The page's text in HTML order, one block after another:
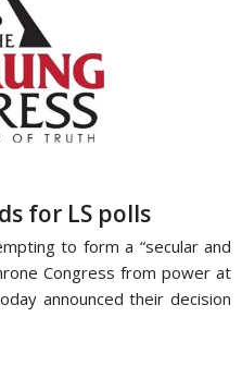
for LS polls
to form a “secular and
Congress from power at
announced their decision